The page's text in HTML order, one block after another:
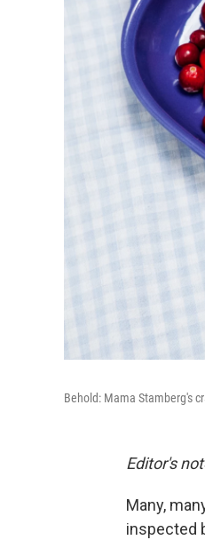
Behold: Mama Stamberg's
Editor's
Many,
inspected